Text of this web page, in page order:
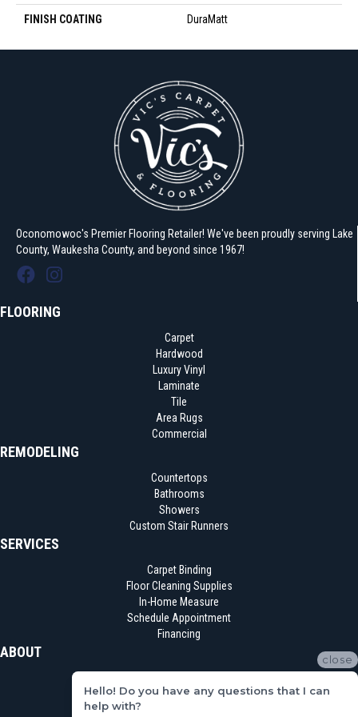
FINISH COATING DuraMatt
Oconomowoc's Premier Flooring Retailer! We've been proudly serving Lake
County, Waukesha County, and beyond since 1967!
FLOORING
Carpet
Hardwood
Luxury Vinyl
Laminate
Tile
Area Rugs
Commercial
REMODELING
Countertops
Bathrooms
Showers
Custom Stair Runners
SERVICES
Carpet Binding
Floor Cleaning Supplies
In-Home Measure
Schedule Appointment
Financing
ABOUT
Reviews
close
Hello! Do you have any questions that I can
help with?